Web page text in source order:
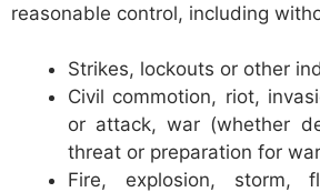
reasonable control, including
Strikes, lockouts or other
Civil commotion, riot,
or attack, war (whether
threat or preparation for
Fire, explosion, storm,